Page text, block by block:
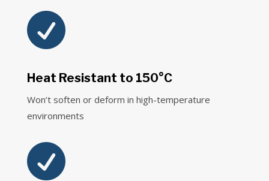

Heat Resistant to 150°C
Won’t soften or deform in high-temperature
environments
